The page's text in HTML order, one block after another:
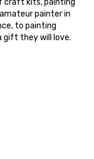
painter in
to painting
gift they will love.